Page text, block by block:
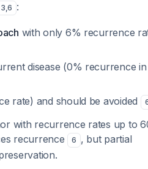
3,6 :
with only 6% recurrence
disease (0% recurrence
rate) and should be avoided
with recurrence rates up to
recurrence 6 , but partial